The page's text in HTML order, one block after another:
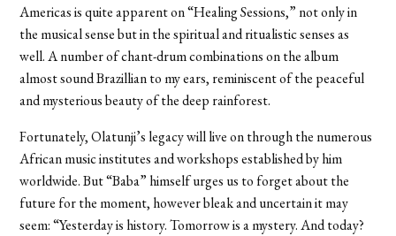
Americas is quite apparent on “Healing Sessions,” not only in
the musical sense but in the spiritual and ritualistic senses as
well. A number of chant-drum combinations on the album
almost sound Brazillian to my ears, reminiscent of the peaceful
and mysterious beauty of the deep rainforest.
Fortunately, Olatunji’s legacy will live on through the numerous
African music institutes and workshops established by him
worldwide. But “Baba” himself urges us to forget about the
future for the moment, however bleak and uncertain it may
seem: “Yesterday is history. Tomorrow is a mystery. And today?